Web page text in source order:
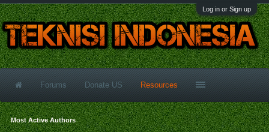
Log in or Sign up
Forums Donate US Resources
Most Active Authors